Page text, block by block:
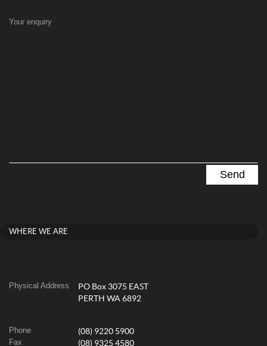
Your enquiry
WHERE WE ARE
Physical Address
PO Box 3075 EAST
PERTH WA 6892
Phone (08) 9220 5900
Fax (08) 9325 4580